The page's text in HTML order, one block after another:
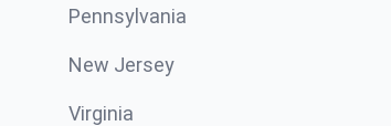
Pennsylvania
New Jersey
Virginia